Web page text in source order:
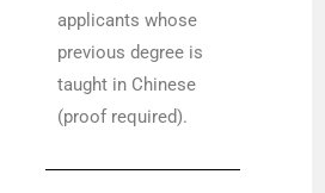
applicants whose
previous degree is
taught in Chinese
(proof required).